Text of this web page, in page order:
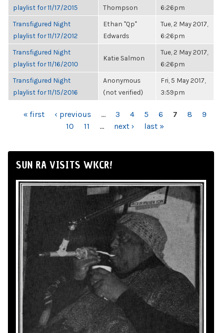
playlist for 11/17/2015
Thompson
6:26pm
Transfigured Night
playlist for 11/17/2012
Ethan "Qp"
Edwards
Tue, 2 May 2017,
6:26pm
Transfigured Night
playlist for 11/16/2010
Katie Salmon
Tue, 2 May 2017,
6:26pm
Transfigured Night
playlist for 11/15/2016
Anonymous
(not verified)
Fri, 5 May 2017,
3:59pm
PAGES
« first ‹ previous … 3 4 5 6 7 8
9
10
11 … next › last »
SUN RA VISITS WKCR!